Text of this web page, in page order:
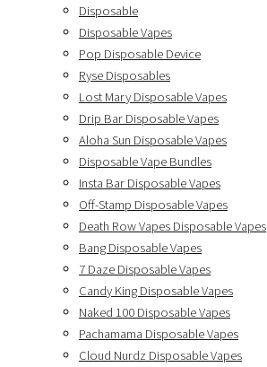
Disposable
Disposable Vapes
Pop Disposable Device
Ryse Disposables
Lost Mary Disposable Vapes
Drip Bar Disposable Vapes
Aloha Sun Disposable Vapes
Disposable Vape Bundles
Insta Bar Disposable Vapes
Off-Stamp Disposable Vapes
Death Row Vapes Disposable Vapes
Bang Disposable Vapes
7 Daze Disposable Vapes
Candy King Disposable Vapes
Naked 100 Disposable Vapes
Pachamama Disposable Vapes
Cloud Nurdz Disposable Vapes